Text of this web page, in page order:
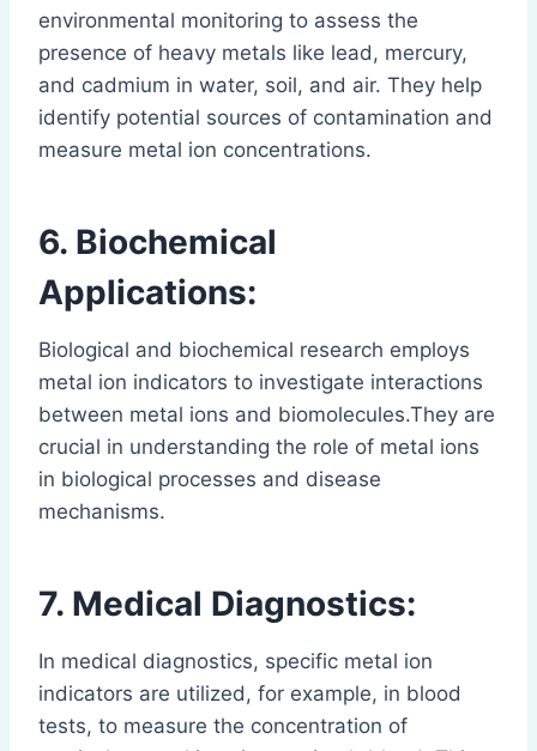
environmental monitoring to assess the
presence of heavy metals like lead, mercury,
and cadmium in water, soil, and air. They help
identify potential sources of contamination and
measure metal ion concentrations.
6. Biochemical
Applications:
Biological and biochemical research employs
metal ion indicators to investigate interactions
between metal ions and biomolecules.They are
crucial in understanding the role of metal ions
in biological processes and disease
mechanisms.
7. Medical Diagnostics:
In medical diagnostics, specific metal ion
indicators are utilized, for example, in blood
tests, to measure the concentration of